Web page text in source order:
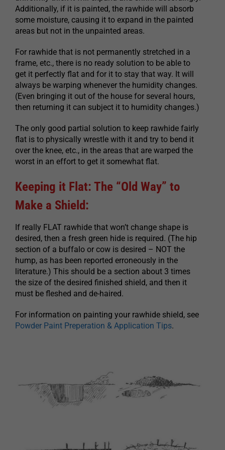
Additionally, if it is painted, the rawhide will absorb
some moisture, causing it to expand in the painted
areas but not in the unpainted areas.
For rawhide that is not permanently stretched in a
frame, etc., there is no ready solution to be able to
get it perfectly flat and for it to stay that way. It will
always be warping whenever the humidity changes.
(Even bringing it out of the house for several hours,
then returning it can subject it to humidity changes.)
The only good partial solution to keep rawhide fairly
flat is to physically wrestle with it and try to bend it
over the knee, etc., in the areas that are warped the
worst in an effort to get it somewhat flat.
Keeping it Flat: The “Old Way” to
Make a Shield:
If really FLAT rawhide that won’t change shape is
desired, then a fresh green hide is required. (The hip
section of a buffalo or cow is desired – NOT the
hump, as has been reported erroneously in the
literature.) This should be a section about 3 times
the size of the desired finished shield, and then it
must be fleshed and de-haired.
For information on painting your rawhide shield, see
Powder Paint Preperation & Application Tips.